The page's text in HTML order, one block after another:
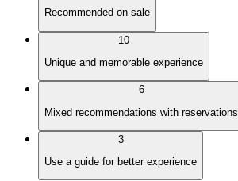
Recommended on sale
10
Unique and memorable experience
6
Mixed recommendations with reservations
3
Use a guide for better experience